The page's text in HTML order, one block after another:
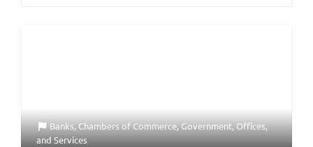
Banks,Chambers of Commerce,Government,Offices,
andServices